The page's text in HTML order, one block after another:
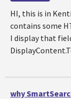
HI, this is in
contains some
I display that
why